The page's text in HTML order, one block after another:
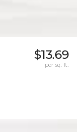
$13.69
per sq. ft.